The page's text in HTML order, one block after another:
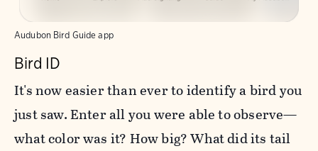
Audubon Bird Guide app
Bird ID
It's now easier than ever to identify a bird you
just saw. Enter all you were able to observe—
what color was it? How big? What did its tail